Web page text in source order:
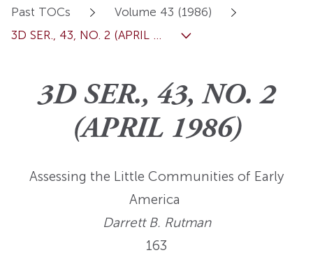
Past TOCs
Volume 43 (1986)
3D SER., 43, NO. 2 (APRIL ...
3D SER., 43, NO. 2
(APRIL 1986)
Assessing the Little Communities of Early
America
Darrett B. Rutman
163